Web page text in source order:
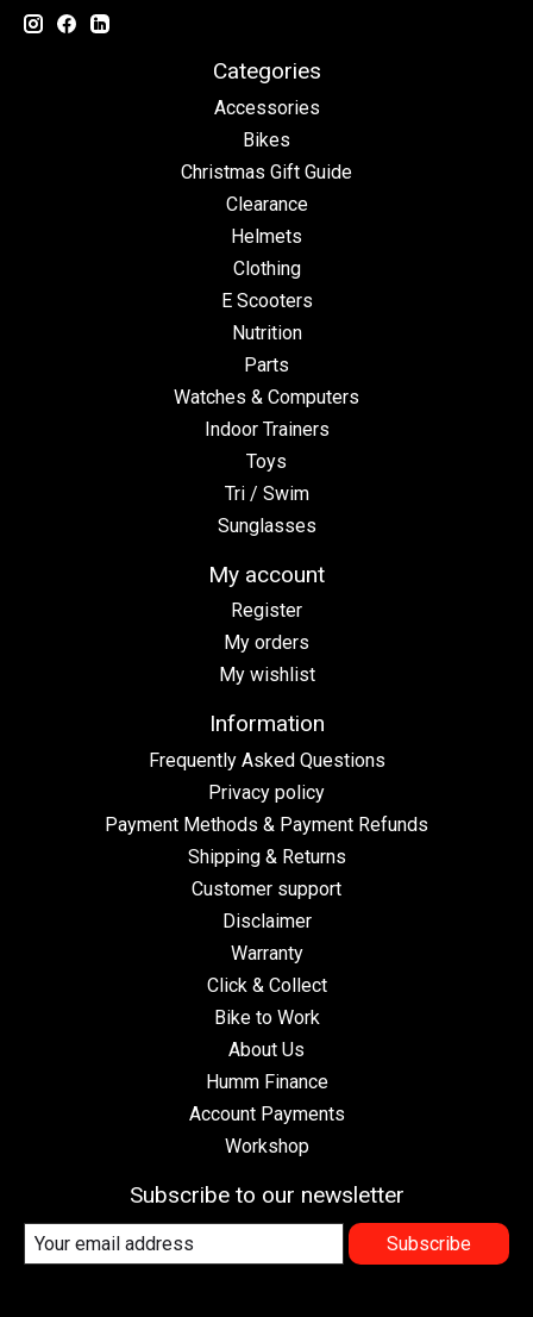
Categories
Accessories
Bikes
Christmas Gift Guide
Clearance
Helmets
Clothing
E Scooters
Nutrition
Parts
Watches & Computers
Indoor Trainers
Toys
Tri / Swim
Sunglasses
My account
Register
My orders
My wishlist
Information
Frequently Asked Questions
Privacy policy
Payment Methods & Payment Refunds
Shipping & Returns
Customer support
Disclaimer
Warranty
Click & Collect
Bike to Work
About Us
Humm Finance
Account Payments
Workshop
Subscribe to our newsletter
Subscribe